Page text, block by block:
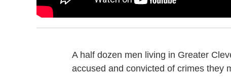
A half dozen men living in Greater
accused and convicted of crimes they